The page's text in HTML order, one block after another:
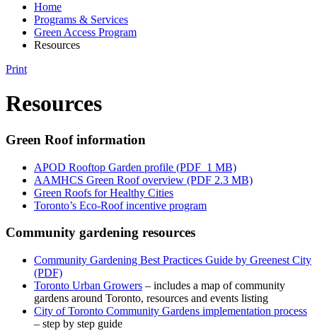
Home
Programs & Services
Green Access Program
Resources
Print
Resources
Green Roof information
APOD Rooftop Garden profile (PDF 1 MB)
AAMHCS Green Roof overview (PDF 2.3 MB)
Green Roofs for Healthy Cities
Toronto’s Eco-Roof incentive program
Community gardening resources
Community Gardening Best Practices Guide by Greenest City
(PDF)
Toronto Urban Growers – includes a map of community
gardens around Toronto, resources and events listing
City of Toronto Community Gardens implementation process
– step by step guide